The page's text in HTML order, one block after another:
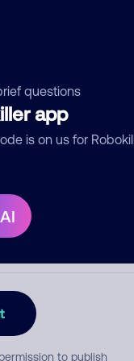
questions
app
is on us for
to publish